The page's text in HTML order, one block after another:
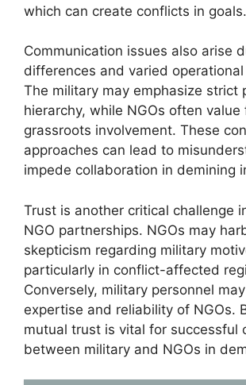
which can create conflicts in goals.
Communication issues also arise
differences and varied
The military may emphasize strict
hierarchy, while NGOs often
grassroots involvement. These
approaches can lead to
impede collaboration in demining
Trust is another critical challenge
NGO partnerships. NGOs may
skepticism regarding military
particularly in conflict-affected
Conversely, military personnel
expertise and reliability of NGOs.
mutual trust is vital for successful
between military and NGOs in